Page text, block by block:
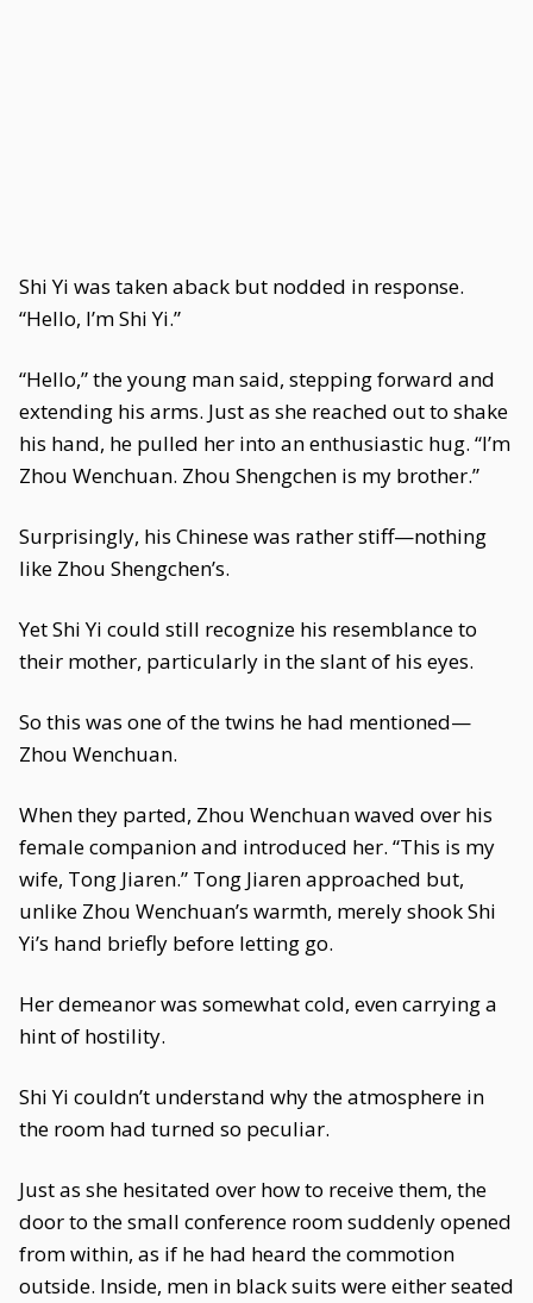
Shi Yi was taken aback but nodded in response.
“Hello, I’m Shi Yi.”
“Hello,” the young man said, stepping forward and
extending his arms. Just as she reached out to shake
his hand, he pulled her into an enthusiastic hug. “I’m
Zhou Wenchuan. Zhou Shengchen is my brother.”
Surprisingly, his Chinese was rather stiff—nothing
like Zhou Shengchen’s.
Yet Shi Yi could still recognize his resemblance to
their mother, particularly in the slant of his eyes.
So this was one of the twins he had mentioned—
Zhou Wenchuan.
When they parted, Zhou Wenchuan waved over his
female companion and introduced her. “This is my
wife, Tong Jiaren.” Tong Jiaren approached but,
unlike Zhou Wenchuan’s warmth, merely shook Shi
Yi’s hand briefly before letting go.
Her demeanor was somewhat cold, even carrying a
hint of hostility.
Shi Yi couldn’t understand why the atmosphere in
the room had turned so peculiar.
Just as she hesitated over how to receive them, the
door to the small conference room suddenly opened
from within, as if he had heard the commotion
outside. Inside, men in black suits were either seated